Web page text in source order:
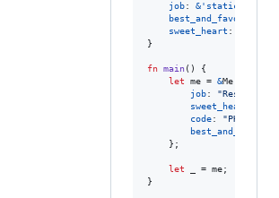
job: &' static
sweet_heart :
}
fn main( )
{
let me = &Me
job:
sweet_heart
code:
"PHP and
} ;
let _ = me;
}